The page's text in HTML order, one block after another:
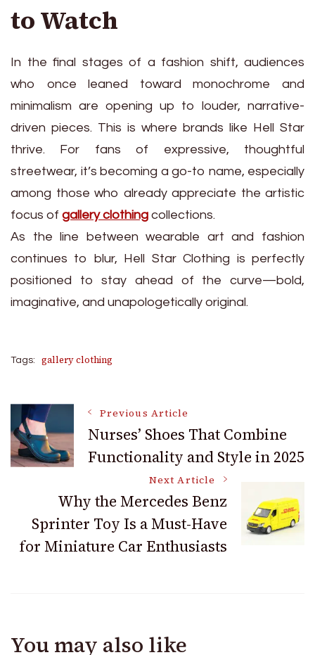
to Watch
In the final stages of a fashion shift, audiences
who once leaned toward monochrome and
minimalism are opening up to louder, narrative-
driven pieces. This is where brands like Hell Star
thrive. For fans of expressive, thoughtful
streetwear, it’s becoming a go-to name, especially
among those who already appreciate the artistic
focus of gallery clothing collections.
As the line between wearable art and fashion
continues to blur, Hell Star Clothing is perfectly
positioned to stay ahead of the curve—bold,
imaginative, and unapologetically original.
Tags: gallery clothing
Post
Navigation
Previous Article
Nurses’ Shoes That Combine
Functionality and Style in 2025
Next Article
Why the Mercedes Benz
Sprinter Toy Is a Must-Have
for Miniature Car Enthusiasts
You may also like